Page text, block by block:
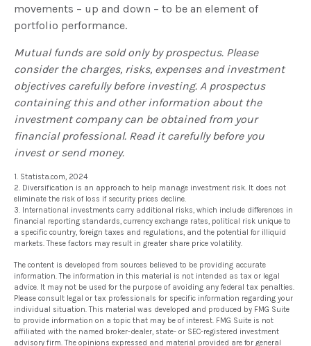
movements – up and down – to be an element of
portfolio performance.
Mutual funds are sold only by prospectus. Please
consider the charges, risks, expenses and investment
objectives carefully before investing. A prospectus
containing this and other information about the
investment company can be obtained from your
financial professional. Read it carefully before you
invest or send money.
1. Statista.com, 2024
2. Diversification is an approach to help manage investment risk. It does not
eliminate the risk of loss if security prices decline.
3. International investments carry additional risks, which include differences in
financial reporting standards, currency exchange rates, political risk unique to
a specific country, foreign taxes and regulations, and the potential for illiquid
markets. These factors may result in greater share price volatility.
The content is developed from sources believed to be providing accurate
information. The information in this material is not intended as tax or legal
advice. It may not be used for the purpose of avoiding any federal tax penalties.
Please consult legal or tax professionals for specific information regarding your
individual situation. This material was developed and produced by FMG Suite
to provide information on a topic that may be of interest. FMG Suite is not
affiliated with the named broker-dealer, state- or SEC-registered investment
advisory firm. The opinions expressed and material provided are for general